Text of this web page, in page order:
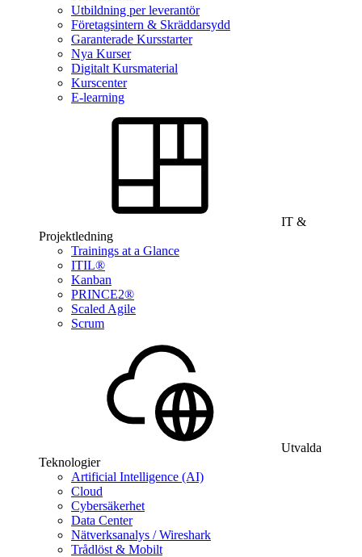
Utbildning per leverantör
Företagsintern & Skräddarsydd
Garanterade Kursstarter
Nya Kurser
Digitalt Kursmaterial
Kurscenter
E-learning
IT &
Projektledning
Trainings at a Glance
ITIL®
Kanban
PRINCE2®
Scaled Agile
Scrum
Utvalda
Teknologier
Artificial Intelligence (AI)
Cloud
Cybersäkerhet
Data Center
Nätverksanalys / Wireshark
Trådlöst & Mobilt